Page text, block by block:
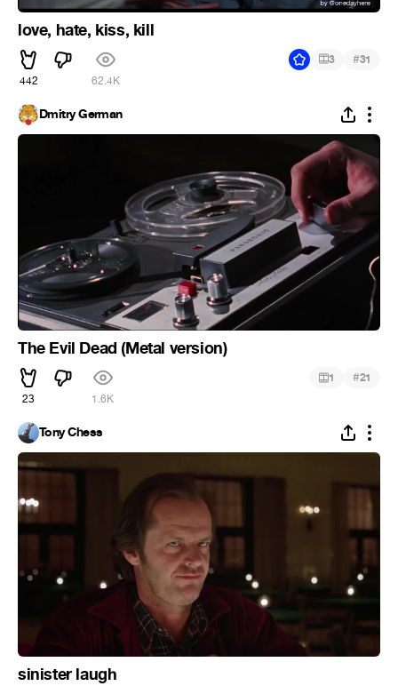
love, hate, kiss, kill
442 62.4K
3 #31
Dmitry German
The Evil Dead (Metal version)
23 1.6K
1 #21
Tony Chess
sinister laugh